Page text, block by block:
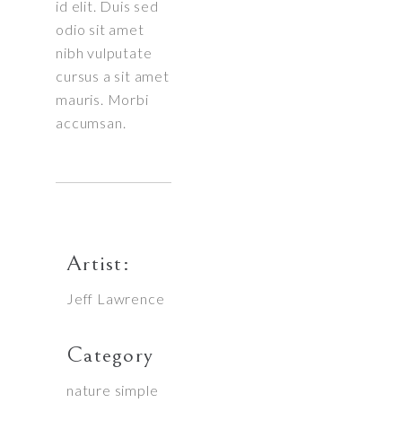
id elit. Duis sed
odio sit amet
nibh vulputate
cursus a sit amet
mauris. Morbi
accumsan.
Artist:
Jeff Lawrence
Category
nature simple